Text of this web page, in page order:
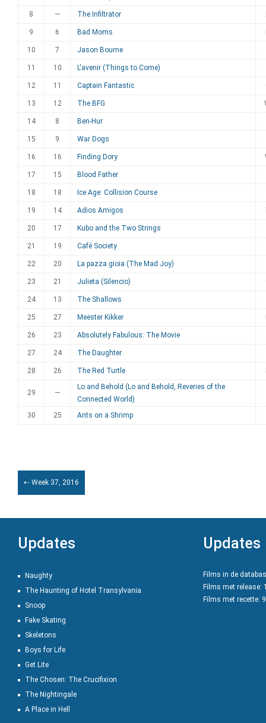
8 — The Infiltrator
9 6 Bad Moms
10 7 Jason Bourne
11 10 L'avenir (Things to Come)
12 11 Captain Fantastic
13 12 The BFG
14 8 Ben-Hur
15 9 War Dogs
16 16 Finding Dory
17 15 Blood Father
18 18 Ice Age: Collision Course
19 14 Adios Amigos
20 17 Kubo and the Two Strings
21 19 Café Society
22 20 La pazza gioia (The Mad Joy)
23 21 Julieta (Silencio)
24 13 The Shallows
25 27 Meester Kikker
26 23 Absolutely Fabulous: The Movie
27 24 The Daughter
28 26 The Red Turtle
29 —
Lo and Behold (Lo and Behold, Reveries of the
Connected World)
30
25 Ants on a Shrimp
⇠ Week 37, 2016
Updates
Naughty
The Haunting of Hotel Transylvania
Snoop
Fake Skating
Skeletons
Boys for Life
Get Lite
The Chosen: The Crucifixion
The Nightingale
A Place in Hell
Updates
Films in de
Films met release:
Films met recette: